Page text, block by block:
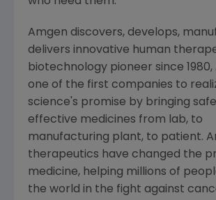
Amgen discovers, develops,
delivers innovative human
biotechnology pioneer since 1980,
one of the first companies to
science's promise by bringing
effective medicines from lab, to
manufacturing plant, to patient.
therapeutics have changed the
medicine, helping millions of
the world in the fight against